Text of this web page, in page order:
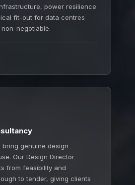
power resilience
fit-out for data centres
negotiable.
genuine design
Our Design Director
from feasibility and
to tender, giving clients